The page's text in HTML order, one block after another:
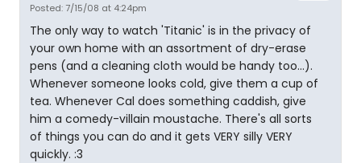
Posted: 7/15/08 at 4:24pm
The only way to watch 'Titanic' is in the privacy of
your own home with an assortment of dry-erase
pens (and a cleaning cloth would be handy too...).
Whenever someone looks cold, give them a cup of
tea. Whenever Cal does something caddish, give
him a comedy-villain moustache. There's all sorts
of things you can do and it gets VERY silly VERY
quickly. :3